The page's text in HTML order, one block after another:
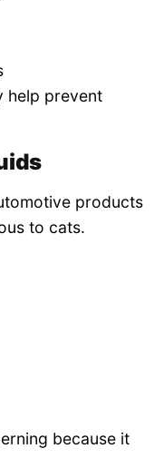
help prevent
products
to cats.
because it